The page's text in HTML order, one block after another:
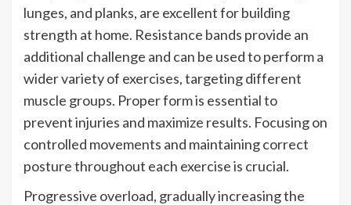
lunges, and planks, are excellent for building
strength at home. Resistance bands provide an
additional challenge and can be used to perform a
wider variety of exercises, targeting different
muscle groups. Proper form is essential to
prevent injuries and maximize results. Focusing on
controlled movements and maintaining correct
posture throughout each exercise is crucial.
Progressive overload, gradually increasing the